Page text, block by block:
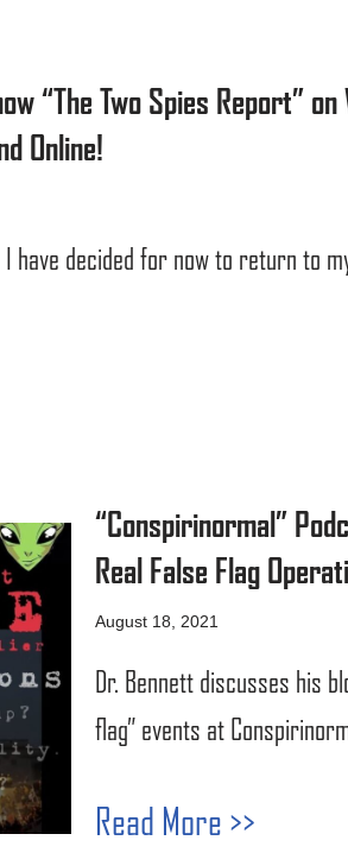
“The Two Spies Report” on
Online!
have decided for now to return to
“Conspirinormal”
Real False Flag
August 18, 2021
Dr. Bennett discusses his
flag” events at
Read More >>